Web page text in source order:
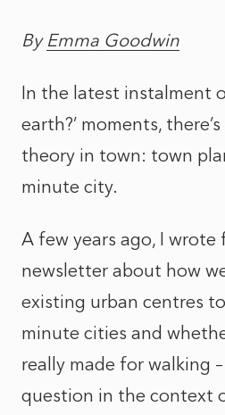
By Emma Goodwin
In the latest instalment
earth?’ moments,
theory in town: town
minute city.
A few years ago, I wrote
newsletter about how
existing urban centres
minute cities and
really made for walking
question in the context